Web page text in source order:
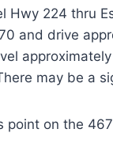
Hwy 224 thru
and drive
may be a
point on the